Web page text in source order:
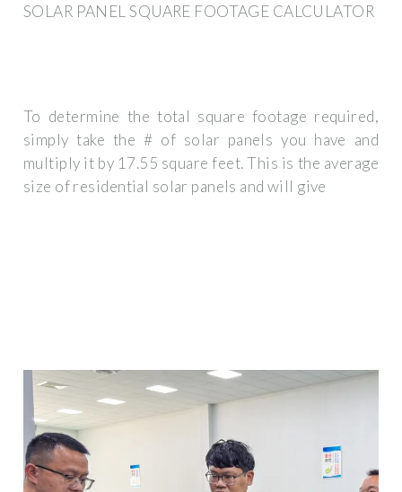
SOLAR PANEL SQUARE FOOTAGE CALCULATOR
To determine the total square footage required,
simply take the # of solar panels you have and
multiply it by 17.55 square feet. This is the average
size of residential solar panels and will give